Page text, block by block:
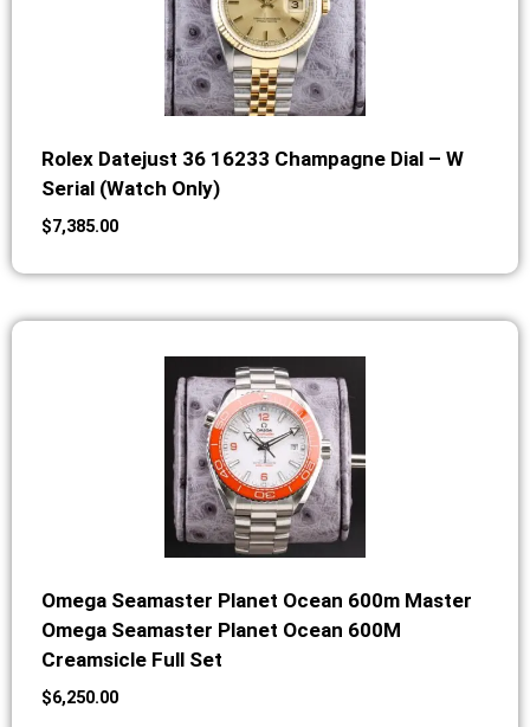
Rolex Datejust 36 16233 Champagne Dial – W
Serial (Watch Only)
$7,385.00
Omega Seamaster Planet Ocean 600m Master
Omega Seamaster Planet Ocean 600M
Creamsicle Full Set
$6,250.00